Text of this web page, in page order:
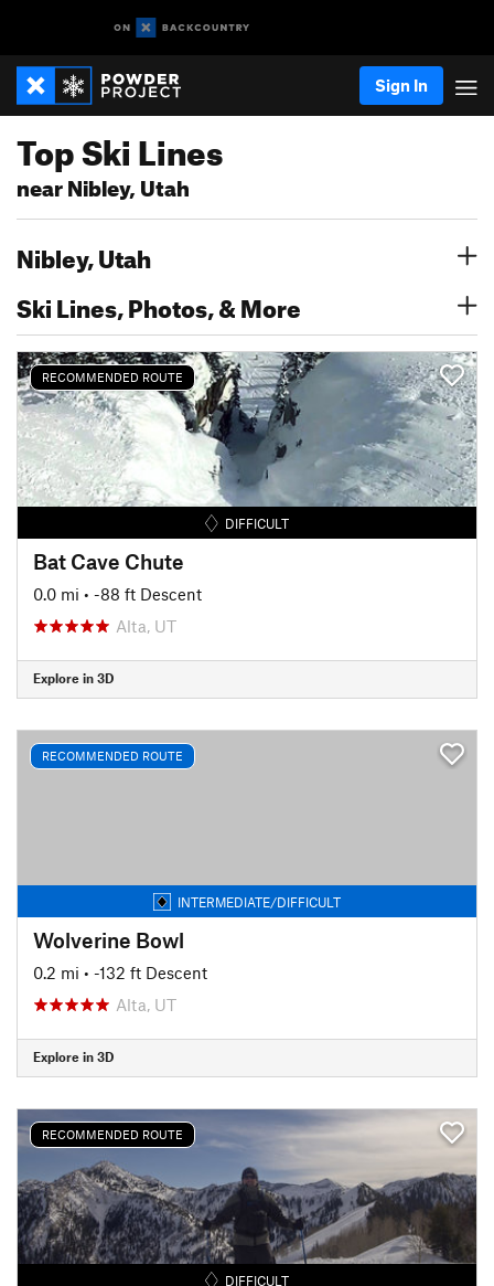
Sign In
Top Ski Lines
near Nibley, Utah
Nibley, Utah
Ski Lines, Photos, & More
RECOMMENDED ROUTE
DIFFICULT
Bat Cave Chute
0.0 mi • -88 ft Descent
Alta, UT
Explore in 3D
RECOMMENDED ROUTE
INTERMEDIATE/DIFFICULT
Wolverine Bowl
0.2 mi • -132 ft Descent
Alta, UT
Explore in 3D
RECOMMENDED ROUTE
DIFFICULT